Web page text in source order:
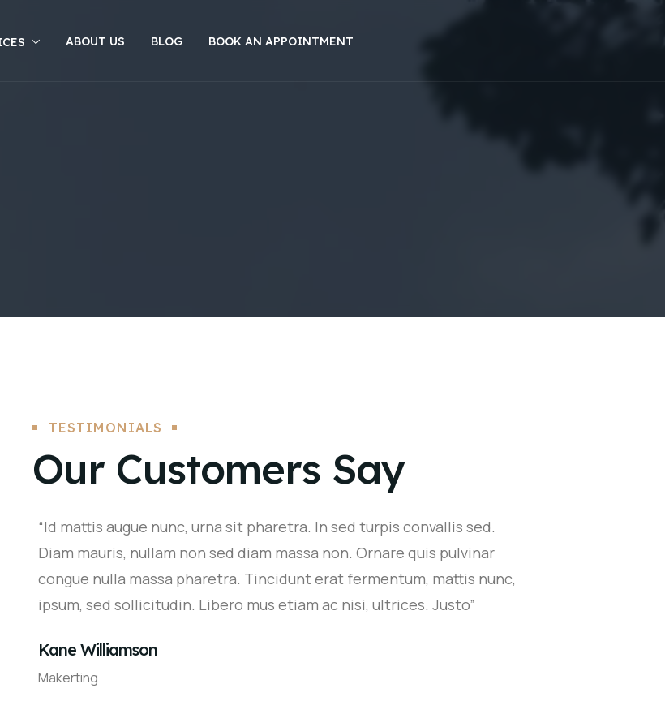
ABOUT US BLOG BOOK AN APPOINTMENT
TESTIMONIALS
Our Customers Say
“Id mattis augue nunc, urna sit pharetra. In sed turpis convallis sed.
Diam mauris, nullam non sed diam massa non. Ornare quis pulvinar
congue nulla massa pharetra. Tincidunt erat fermentum, mattis nunc,
ipsum, sed sollicitudin. Libero mus etiam ac nisi, ultrices. Justo”
Kane Williamson
Makerting